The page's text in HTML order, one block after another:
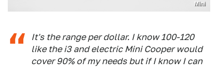
Mini
It's the range per dollar. I know 100-120
like the i3 and electric Mini Cooper would
cover 90% of my needs but if I know I can